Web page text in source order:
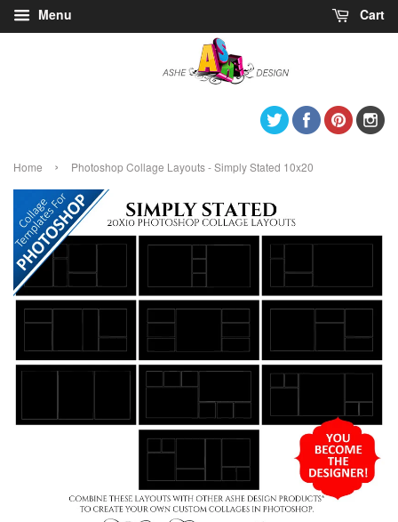
Menu Cart
TwitterFacebook
Home › Photoshop Collage Layouts - Simply Stated 10x20